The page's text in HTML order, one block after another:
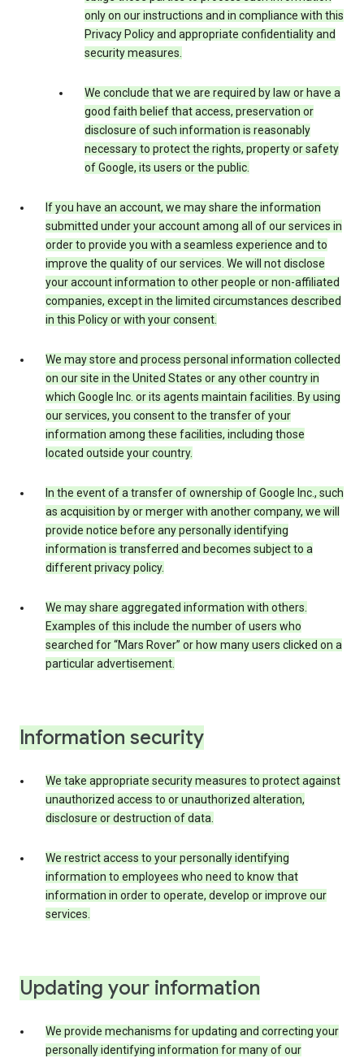
only on our instructions and in compliance with this
Privacy Policy and appropriate confidentiality and
security measures.
We conclude that we are required by law or have a
good faith belief that access, preservation or
disclosure of such information is reasonably
necessary to protect the rights, property or safety
of Google, its users or the public.
If you have an account, we may share the information
submitted under your account among all of our services in
order to provide you with a seamless experience and to
improve the quality of our services. We will not disclose
your account information to other people or non-affiliated
companies, except in the limited circumstances described
in this Policy or with your consent.
We may store and process personal information collected
on our site in the United States or any other country in
which Google Inc. or its agents maintain facilities. By using
our services, you consent to the transfer of your
information among these facilities, including those
located outside your country.
In the event of a transfer of ownership of Google Inc., such
as acquisition by or merger with another company, we will
provide notice before any personally identifying
information is transferred and becomes subject to a
different privacy policy.
We may share aggregated information with others.
Examples of this include the number of users who
searched for “Mars Rover” or how many users clicked on a
particular advertisement.
Information security
We take appropriate security measures to protect against
unauthorized access to or unauthorized alteration,
disclosure or destruction of data.
We restrict access to your personally identifying
information to employees who need to know that
information in order to operate, develop or improve our
services.
Updating your information
We provide mechanisms for updating and correcting your
personally identifying information for many of our